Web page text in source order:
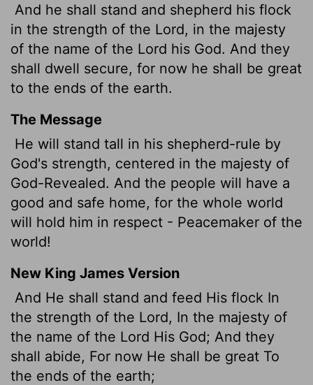
And he shall stand and shepherd his flock
in the strength of the Lord, in the majesty
of the name of the Lord his God. And they
shall dwell secure, for now he shall be great
to the ends of the earth.
The Message
He will stand tall in his shepherd-rule by
God's strength, centered in the majesty of
God-Revealed. And the people will have a
good and safe home, for the whole world
will hold him in respect - Peacemaker of the
world!
New King James Version
And He shall stand and feed His flock In
the strength of the Lord, In the majesty of
the name of the Lord His God; And they
shall abide, For now He shall be great To
the ends of the earth;